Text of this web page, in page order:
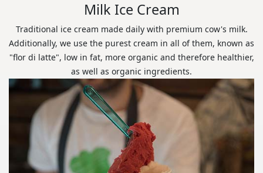
Milk Ice Cream
Traditional ice cream made daily with premium cow's milk.
Additionally, we use the purest cream in all of them, known as
"flor di latte", low in fat, more organic and therefore healthier,
as well as organic ingredients.